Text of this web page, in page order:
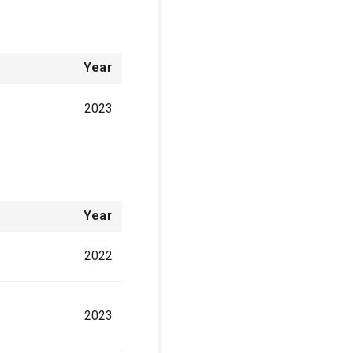
Year
2023
Year
2022
2023